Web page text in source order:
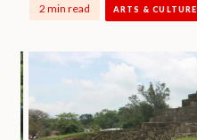
2 min read ARTS & CULTURE